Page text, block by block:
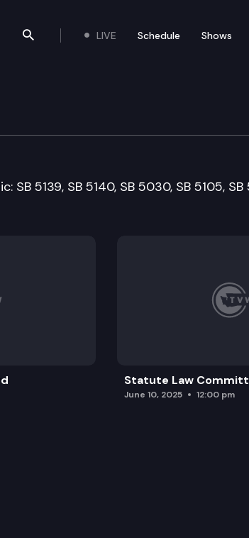
Search the site
LIVE Schedule Shows
Human
SB 5139, SB 5140, SB 5030, SB 5105,
Statute Law
June 10, 2025 12:00 pm